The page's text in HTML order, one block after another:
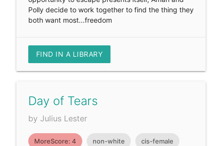
Polly decide to work together to find the thing they
both want most...freedom
FIND IN A LIBRARY
Day of Tears
by Julius Lester
MoreScore: 4 non-white cis-female